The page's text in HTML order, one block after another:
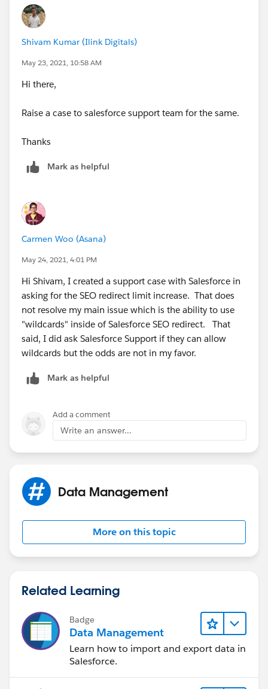
Shivam Kumar (Ilink Digitals)
May 23, 2021, 10:58 AM
Hi there,
Raise a case to salesforce support team for the same.
Thanks
Mark as helpful
Carmen Woo (Asana)
May 24, 2021, 4:01 PM
Hi Shivam, I created a support case with Salesforce in
asking for the SEO redirect limit increase. That does
not resolve my main issue which is the ability to use
"wildcards" inside of Salesforce SEO redirect. That
said, I did ask Salesforce Support if they can allow
wildcards but the odds are not in my favor.
Mark as helpful
Add a comment
Write an answer...
Data Management
More on this topic
Related Learning
Badge
Data Management
Learn how to import and export data in
Salesforce.